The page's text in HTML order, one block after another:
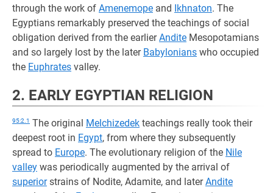
through the work of Amenemope and Ikhnaton. The
Egyptians remarkably preserved the teachings of social
obligation derived from the earlierAndite Mesopotamians
and so largely lost by the later Babylonians who occupied
the Euphrates valley.
2. EARLY EGYPTIAN RELIGION
95:2.1 The original Melchizedek teachings really took their
deepest root in Egypt, from where they subsequently
spread to Europe. The evolutionary religion of the Nile
valley was periodically augmented by the arrival of
superiorstrains of Nodite, Adamite, and laterAndite